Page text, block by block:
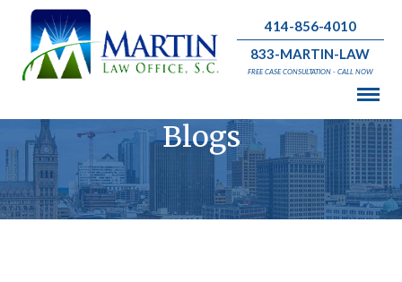
414-856-4010
833-MARTIN-LAW
FREE CASE CONSULTATION - CALL NOW
Blogs